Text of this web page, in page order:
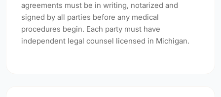
agreements must be in writing, notarized and
signed by all parties before any medical
procedures begin. Each party must have
independent legal counsel licensed in Michigan.